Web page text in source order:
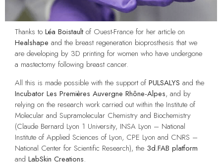
Thanks to Léa Boistaultof Ouest-France for her article on
Healshape and the breast regeneration bioprosthesis that we
are developing by 3D printing for women who have undergone
a mastectomy following breast cancer.
All this is made possible with the support of PULSALYS and the
Incubator Les Premières Auvergne Rhône-Alpes, and by
relying on the research work carried out within the Institute of
Molecular and Supramolecular Chemistry and Biochemistry
(Claude Bernard Lyon 1 University, INSA Lyon – National
Institute of Applied Sciences of Lyon, CPE Lyon and CNRS –
National Center for Scientific Research), the 3d.FAB platform
and LabSkin Creations.